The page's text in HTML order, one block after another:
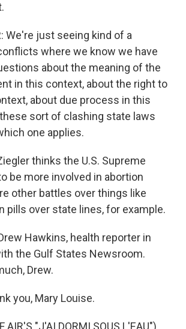
We're just seeing kind of a
where we know we have
about the meaning of the
in this context, about the right to
about due process in this
sort of clashing state laws
one applies.
thinks the U.S. Supreme
be more involved in abortion
other battles over things like
pills over state lines, for example.
Hawkins, health reporter in
the Gulf States Newsroom.
Drew.
you, Mary Louise.
AIR'S "J'AI DORMI SOUS L'EAU")